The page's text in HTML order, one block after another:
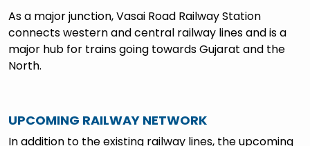
As a major junction, Vasai Road Railway Station
connects western and central railway lines and is a
major hub for trains going towards Gujarat and the
North.
UPCOMING RAILWAY NETWORK
In addition to the existing railway lines, the upcoming